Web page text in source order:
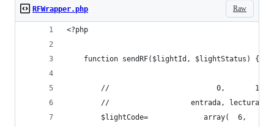
Raw
RFWrapper.php
<?php
	function sendRF($lightId, $lightStatus) {
//                         0,       1,
//                   entrada,
$lightCode=